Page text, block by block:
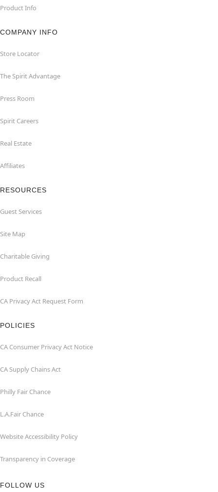
Product Info
COMPANY INFO
Store Locator
The Spirit Advantage
Press Room
Spirit Careers
Real Estate
Affiliates
RESOURCES
Guest Services
Site Map
Charitable Giving
Product Recall
CA Privacy Act Request Form
POLICIES
CA Consumer Privacy Act Notice
CA Supply Chains Act
Philly Fair Chance
L.A.Fair Chance
Website Accessibility Policy
Transparency in Coverage
FOLLOW US